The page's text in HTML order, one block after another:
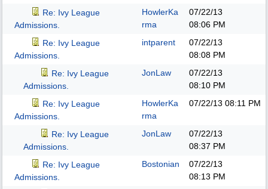
Re: Ivy League
Admissions.
HowlerKa
rma
07/22/13
08:06 PM
Re: Ivy League
Admissions.
intparent
07/22/13
08:08 PM
Re: Ivy League
Admissions.
JonLaw
07/22/13
08:10 PM
Re: Ivy League
Admissions.
HowlerKa
rma
07/22/13 08:11 PM
Re: Ivy League
Admissions.
JonLaw
07/22/13
08:37 PM
Re: Ivy League
Admissions.
Bostonian
07/22/13
08:13 PM